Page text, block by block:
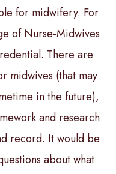
for midwifery. For
of Nurse-Midwives
There are
midwives (that may
in the future),
and research
record. It would be
about what